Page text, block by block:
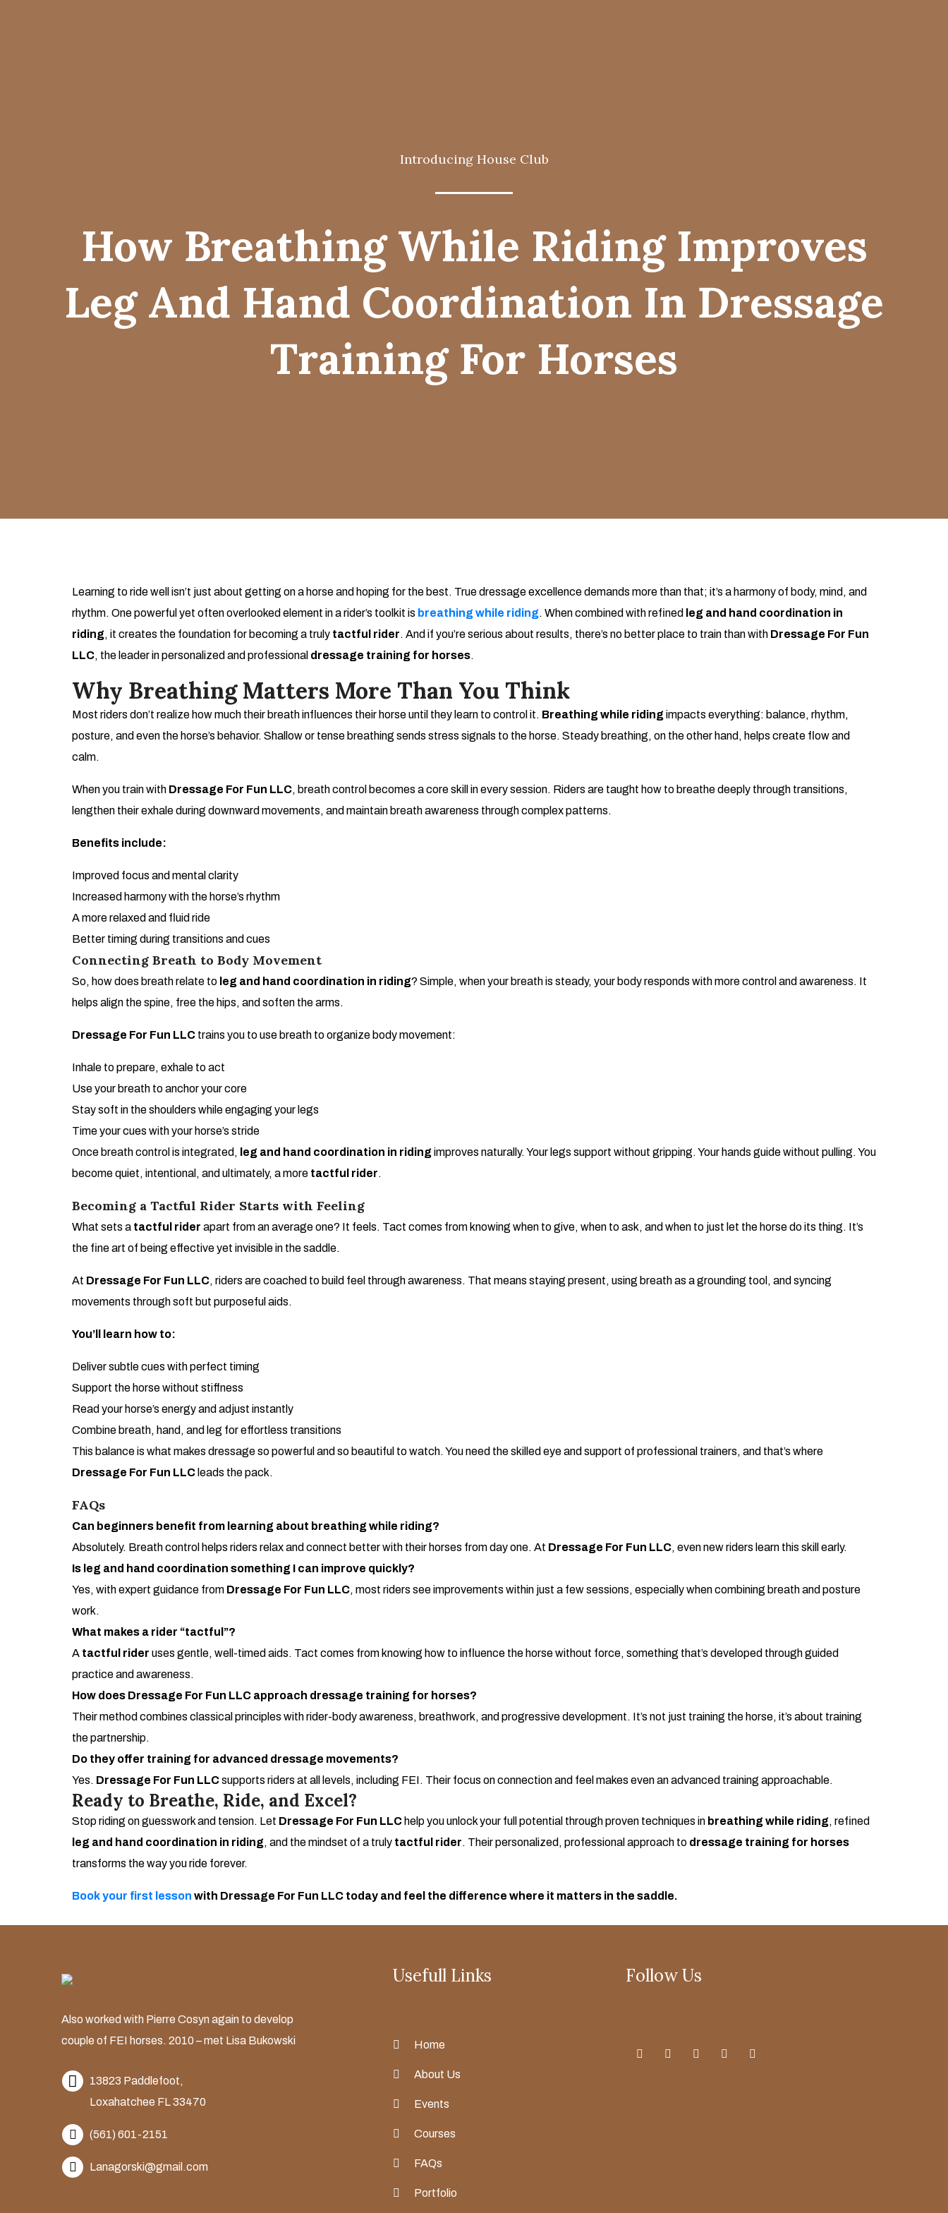
Introducing House Club
How Breathing While Riding Improves
Leg And Hand Coordination In Dressage
Training For Horses
Learning to ride well isn’t just about getting on a horse and hoping for the best. True dressage excellence demands more than that; it’s a harmony of body, mind, and
rhythm. One powerful yet often overlooked element in a rider’s toolkit is breathing while riding. When combined with refined leg and hand coordination in
riding, it creates the foundation for becoming a truly tactful rider. And if you’re serious about results, there’s no better place to train than with Dressage For Fun
LLC, the leader in personalized and professional dressage training for horses.
Why Breathing Matters More Than You Think
Most riders don’t realize how much their breath influences their horse until they learn to control it. Breathing while ridingimpacts everything: balance, rhythm,
posture, and even the horse’s behavior. Shallow or tense breathing sends stress signals to the horse. Steady breathing, on the other hand, helps create flow and
calm.
When you train with Dressage For Fun LLC, breath control becomes a core skill in every session. Riders are taught how to breathe deeply through transitions,
lengthen their exhale during downward movements, and maintain breath awareness through complex patterns.
Benefits include:
Improved focus and mental clarity
Increased harmony with the horse’s rhythm
A more relaxed and fluid ride
Better timing during transitions and cues
Connecting Breath to Body Movement
So, how does breath relate to leg and hand coordination in riding? Simple, when your breath is steady, your body responds with more control and awareness. It
helps align the spine, free the hips, and soften the arms.
Dressage For Fun LLC trains you to use breath to organize body movement:
Inhale to prepare, exhale to act
Use your breath to anchor your core
Stay soft in the shoulders while engaging your legs
Time your cues with your horse’s stride
Once breath control is integrated, leg and hand coordination in ridingimproves naturally. Your legs support without gripping. Your hands guide without pulling. You
become quiet, intentional, and ultimately, a more tactful rider.
Becoming a Tactful Rider Starts with Feeling
What sets a tactful rider apart from an average one? It feels. Tact comes from knowing when to give, when to ask, and when to just let the horse do its thing. It’s
the fine art of being effective yet invisible in the saddle.
At Dressage For Fun LLC, riders are coached to build feel through awareness. That means staying present, using breath as a grounding tool, and syncing
movements through soft but purposeful aids.
You’ll learn how to:
Deliver subtle cues with perfect timing
Support the horse without stiffness
Read your horse’s energy and adjust instantly
Combine breath, hand, and leg for effortless transitions
This balance is what makes dressage so powerful and so beautiful to watch. You need the skilled eye and support of professional trainers, and that’s where
Dressage For Fun LLC leads the pack.
FAQs
Can beginners benefit from learning about breathing while riding?
Absolutely. Breath control helps riders relax and connect better with their horses from day one. At Dressage For Fun LLC, even new riders learn this skill early.
Is leg and hand coordination something I can improve quickly?
Yes, with expert guidance from Dressage For Fun LLC, most riders see improvements within just a few sessions, especially when combining breath and posture
work.
What makes a rider “tactful”?
A tactful rider uses gentle, well-timed aids. Tact comes from knowing how to influence the horse without force, something that’s developed through guided
practice and awareness.
How does Dressage For Fun LLC approach dressage training for horses?
Their method combines classical principles with rider-body awareness, breathwork, and progressive development. It’s not just training the horse, it’s about training
the partnership.
Do they offer training for advanced dressage movements?
Yes. Dressage For Fun LLCsupports riders at all levels, including FEI. Their focus on connection and feel makes even an advanced training approachable.
Ready to Breathe, Ride, and Excel?
Stop riding on guesswork and tension. Let Dressage For Fun LLC help you unlock your full potential through proven techniques in breathing while riding, refined
leg and hand coordination in riding, and the mindset of a truly tactful rider. Their personalized, professional approach to dressage training for horses
transforms the way you ride forever.
Book your first lesson with Dressage For Fun LLC today and feel the difference where it matters in the saddle.
Also worked with Pierre Cosyn again to develop
couple of FEI horses. 2010 – met Lisa Bukowski
13823 Paddlefoot,
Loxahatchee FL 33470
(561) 601-2151
Lanagorski@gmail.com
Usefull Links
Home
About Us
Events
Courses
FAQs
Portfolio
Follow Us